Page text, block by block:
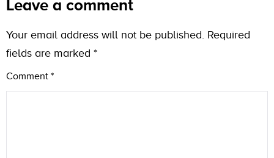
Leave a comment
Your email address will not be published. Required
fields are marked *
Comment *